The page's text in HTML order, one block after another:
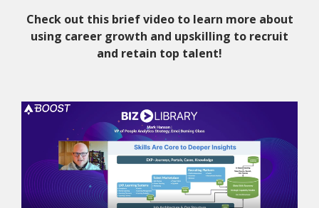
Check out this brief video to learn more about
using career growth and upskilling to recruit
and retain top talent!